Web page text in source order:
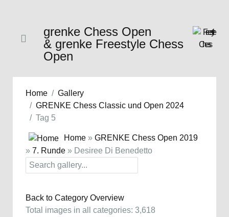
grenke Chess Open
& grenke Freestyle Chess
Open
Home
Gallery
GRENKE Chess Classic und Open 2024
Tag 5
Home » GRENKE Chess Open 2019
» 7. Runde » Desiree Di Benedetto
Back to Category Overview
Total images in all categories: 3,618